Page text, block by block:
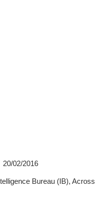
02/2016
Bureau (IB), Across